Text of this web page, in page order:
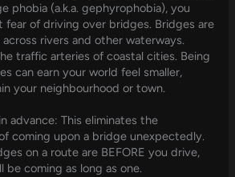
phobia (a.k.a. gephyrophobia), you
fear of driving over bridges. Bridges are
rivers and other waterways.
traffic arteries of coastal cities. Being
can earn your world feel smaller,
your neighbourhood or town.
advance: This eliminates the
coming upon a bridge unexpectedly.
on a route are BEFORE you drive,
be coming as long as one.